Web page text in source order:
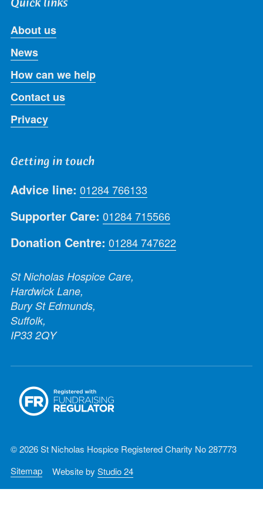
About us
News
How can we help
Contact us
Privacy
Getting in touch
Advice line: 01284 766133
Supporter Care: 01284 715566
Donation Centre: 01284 747622
St Nicholas Hospice Care,
Hardwick Lane,
Bury St Edmunds,
Suffolk,
IP33 2QY
© 2026 St Nicholas Hospice Registered Charity No 287773
Sitemap
Website by Studio 24